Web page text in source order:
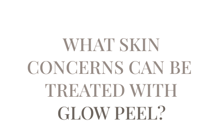
WHAT SKIN
CONCERNS CAN BE ​
TREATED WITH
GLOW PEEL?